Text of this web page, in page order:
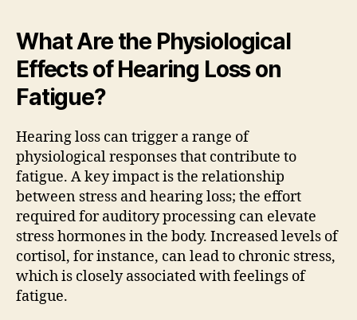
What Are the Physiological
Effects of Hearing Loss on
Fatigue?
Hearing loss can trigger a range of
physiological responses that contribute to
fatigue. A key impact is the relationship
between stress and hearing loss; the effort
required for auditory processing can elevate
stress hormones in the body. Increased levels of
cortisol, for instance, can lead to chronic stress,
which is closely associated with feelings of
fatigue.